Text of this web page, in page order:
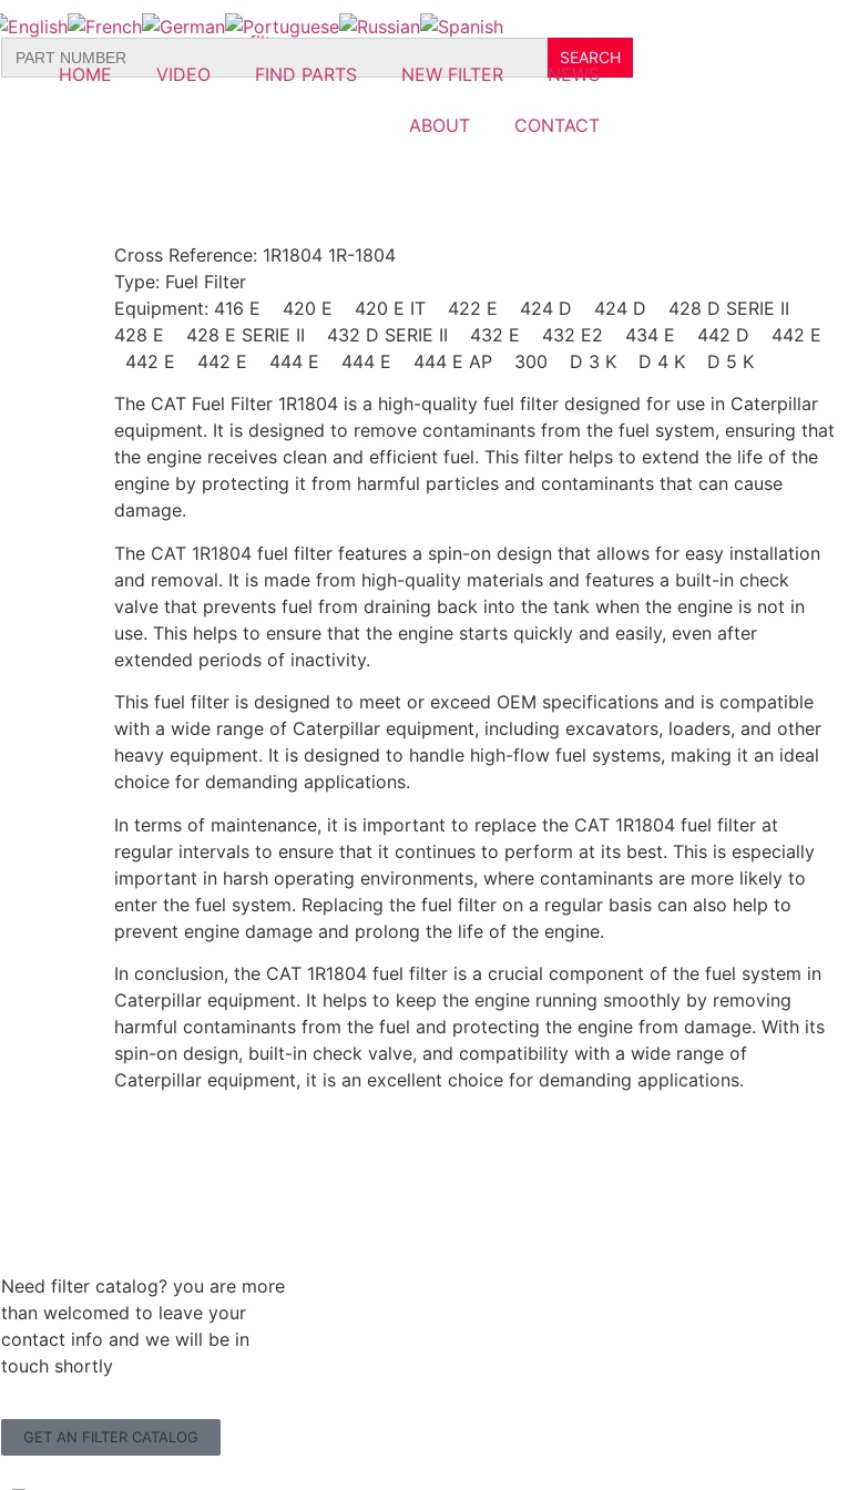
Search
for:
HOME VIDEO FIND PARTS NEW FILTER NEWS
ABOUT CONTACT
Cross Reference: 1R1804 1R-1804
Type: Fuel Filter
Equipment: 416 E 420 E 420 E IT 422 E 424 D 424 D 428 D SERIE II
428 E 428 E SERIE II 432 D SERIE II 432 E 432 E2 434 E 442 D 442 E
442 E 442 E 444 E 444 E 444 E AP 300 D 3 K D 4 K D 5 K
The CAT Fuel Filter 1R1804 is a high-quality fuel filter designed for use in Caterpillar
equipment. It is designed to remove contaminants from the fuel system, ensuring that
the engine receives clean and efficient fuel. This filter helps to extend the life of the
engine by protecting it from harmful particles and contaminants that can cause
damage.
The CAT 1R1804 fuel filter features a spin-on design that allows for easy installation
and removal. It is made from high-quality materials and features a built-in check
valve that prevents fuel from draining back into the tank when the engine is not in
use. This helps to ensure that the engine starts quickly and easily, even after
extended periods of inactivity.
This fuel filter is designed to meet or exceed OEM specifications and is compatible
with a wide range of Caterpillar equipment, including excavators, loaders, and other
heavy equipment. It is designed to handle high-flow fuel systems, making it an ideal
choice for demanding applications.
In terms of maintenance, it is important to replace the CAT 1R1804 fuel filter at
regular intervals to ensure that it continues to perform at its best. This is especially
important in harsh operating environments, where contaminants are more likely to
enter the fuel system. Replacing the fuel filter on a regular basis can also help to
prevent engine damage and prolong the life of the engine.
In conclusion, the CAT 1R1804 fuel filter is a crucial component of the fuel system in
Caterpillar equipment. It helps to keep the engine running smoothly by removing
harmful contaminants from the fuel and protecting the engine from damage. With its
spin-on design, built-in check valve, and compatibility with a wide range of
Caterpillar equipment, it is an excellent choice for demanding applications.
Need filter catalog? you are more
than welcomed to leave your
contact info and we will be in
touch shortly
GET AN FILTER CATALOG